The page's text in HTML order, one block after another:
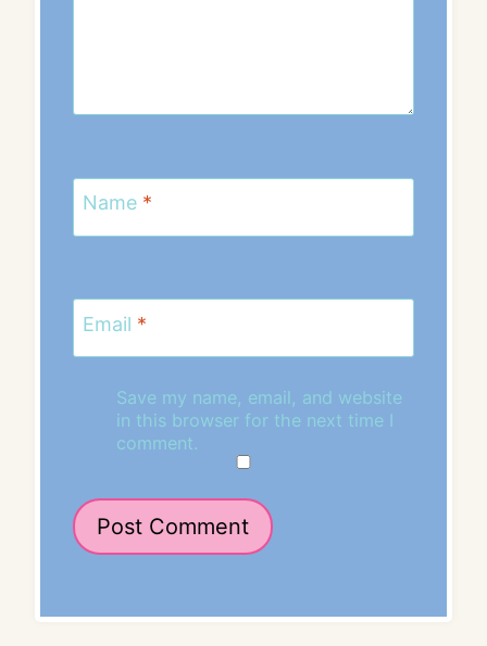
Name *
Email *
Save my name, email, and website
in this browser for the next time I
comment.